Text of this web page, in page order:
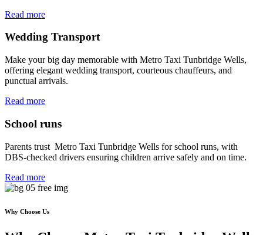
Read more
Wedding Transport
Make your big day memorable with Metro Taxi Tunbridge Wells,
offering elegant wedding transport, courteous chauffeurs, and
punctual arrivals.
Read more
School runs
Parents trust Metro Taxi Tunbridge Wells for school runs, with
DBS-checked drivers ensuring children arrive safely and on time.
Read more
Why Choose Us